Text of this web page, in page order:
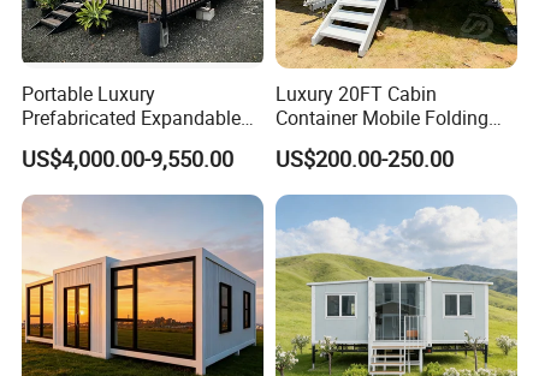
Portable Luxury
Prefabricated Expandable
Container Mobile Home
US$4,000.00-9,550.00
Luxury 20FT Cabin
Container Mobile Folding
Modular Prefab Modular
Prefabricated Tiny House
US$200.00-250.00